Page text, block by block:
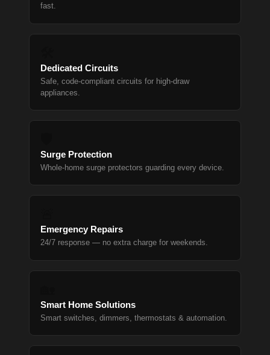
fast.
Dedicated Circuits
Safe, code-compliant circuits for high-draw
appliances.
Surge Protection
Whole-home surge protectors guarding every device.
Emergency Repairs
24/7 response — no extra charge for weekends.
Smart Home Solutions
Smart switches, dimmers, thermostats & automation.